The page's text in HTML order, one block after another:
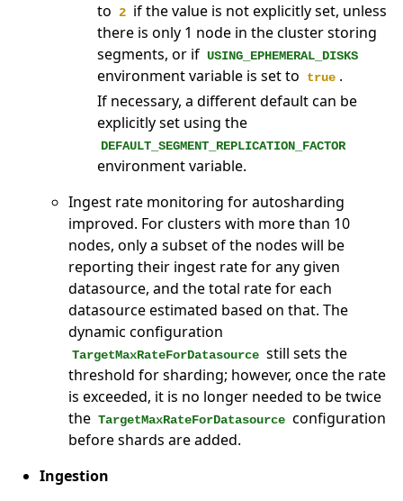
to 2 if the value is not explicitly set, unless
there is only 1 node in the cluster storing
segments, or if USING_EPHEMERAL_DISKS
environment variable is set to true .
If necessary, a different default can be
explicitly set using the
DEFAULT_SEGMENT_REPLICATION_FACTOR
environment variable.
Ingest rate monitoring for autosharding
improved. For clusters with more than 10
nodes, only a subset of the nodes will be
reporting their ingest rate for any given
datasource, and the total rate for each
datasource estimated based on that. The
dynamic configuration
TargetMaxRateForDatasource still sets the
threshold for sharding; however, once the rate
is exceeded, it is no longer needed to be twice
the TargetMaxRateForDatasource configuration
before shards are added.
Ingestion